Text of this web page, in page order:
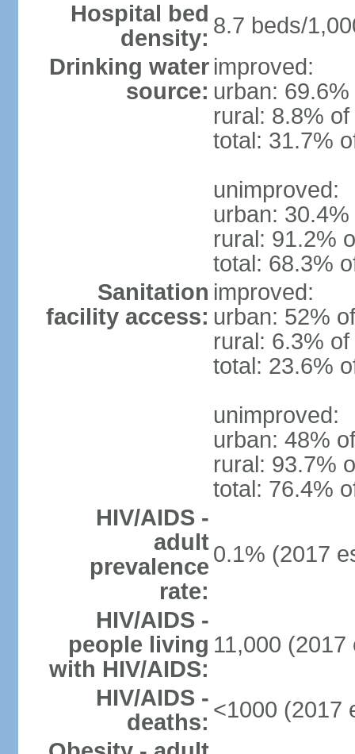
Hospital bed
density: 8.7 beds/
Drinking water
source:
improved:
urban:
rural: 8.8%
total: 31.7%
unimproved:
urban:
rural: 91.2%
total: 68.3%
Sanitation
facility access:
improved:
urban: 52%
rural: 6.3%
total: 23.6%
unimproved:
urban: 48%
rural: 93.7%
total: 76.4%
HIV/AIDS -
adult
prevalence
rate:
0.1% (2017
HIV/AIDS -
people living
with HIV/AIDS:
11,000 (2017
HIV/AIDS -
deaths: <1000 (2017